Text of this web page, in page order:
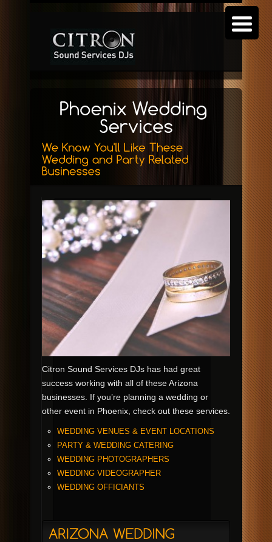
Citron Sound Services DJs has had great
success working with all of these Arizona
businesses. If you’re planning a wedding or
other event in Phoenix, check out these services.
WEDDING VENUES & EVENT LOCATIONS
PARTY & WEDDING CATERING
WEDDING PHOTOGRAPHERS
WEDDING VIDEOGRAPHER
WEDDING OFFICIANTS